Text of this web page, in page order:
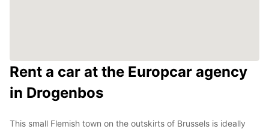
Rent a car at the Europcar agency
in Drogenbos
This small Flemish town on the outskirts of Brussels is ideally